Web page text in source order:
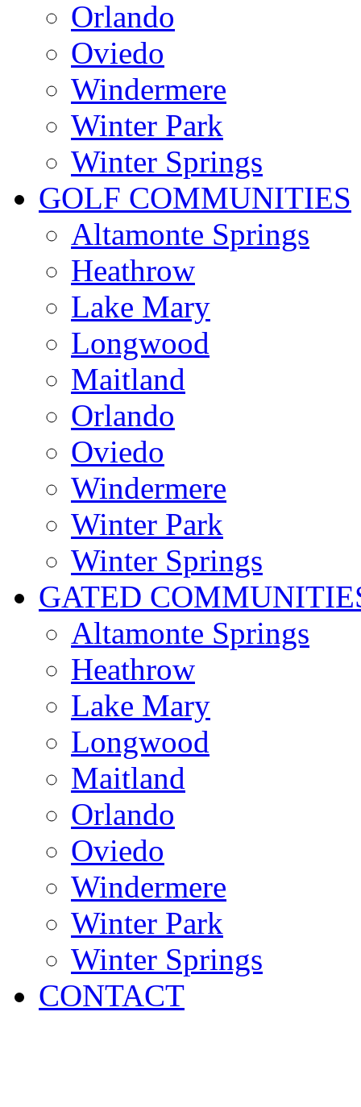
Orlando
Oviedo
Windermere
Winter Park
Winter Springs
GOLF COMMUNITIES
Altamonte Springs
Heathrow
Lake Mary
Longwood
Maitland
Orlando
Oviedo
Windermere
Winter Park
Winter Springs
GATED
Altamonte Springs
Heathrow
Lake Mary
Longwood
Maitland
Orlando
Oviedo
Windermere
Winter Park
Winter Springs
CONTACT